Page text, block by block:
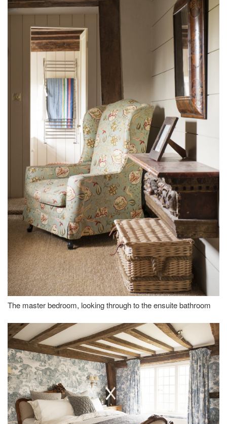
The master bedroom, looking through to the ensuite bathroom